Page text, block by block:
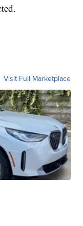
Visit Full Marketplace